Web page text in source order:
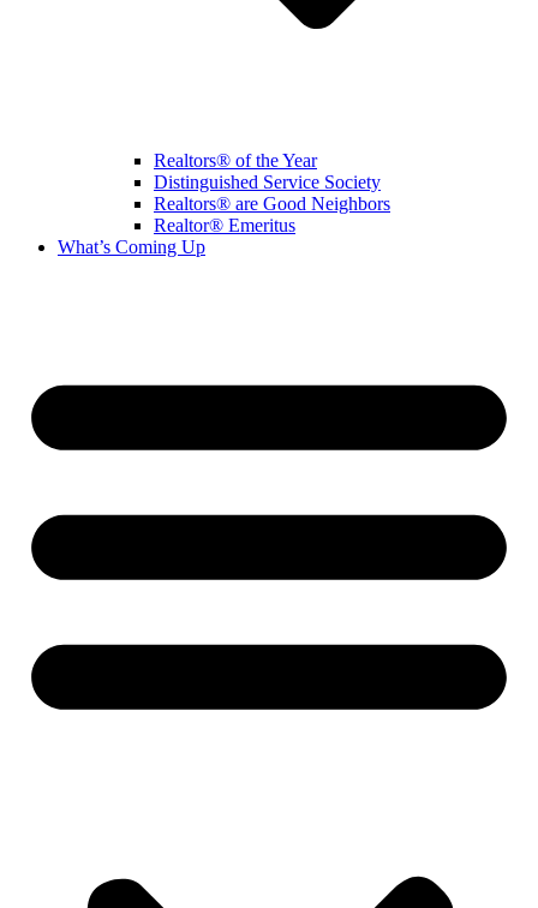
Realtors® of the Year
Distinguished Service Society
Realtors® are Good Neighbors
Realtor® Emeritus
What’s Coming Up